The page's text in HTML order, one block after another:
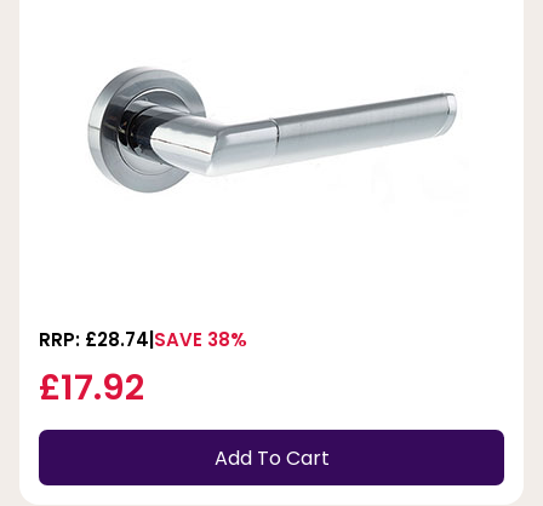
RRP: £28.74 SAVE 38%
£17.92
Add To Cart